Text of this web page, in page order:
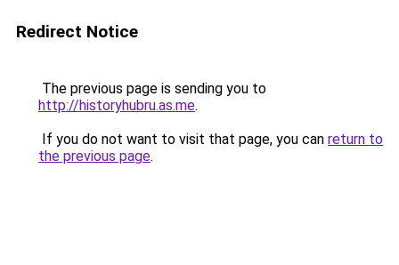
Redirect Notice
The previous page is sending you to
http://historyhubru.as.me.
If you do not want to visit that page, you can return to
the previous page.